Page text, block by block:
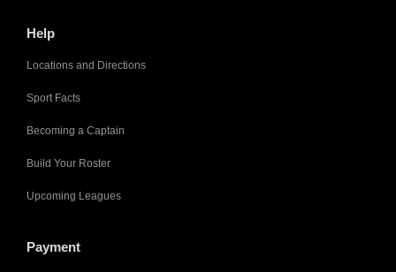
Help
Locations and Directions
Sport Facts
Becoming a Captain
Build Your Roster
Upcoming Leagues
Payment